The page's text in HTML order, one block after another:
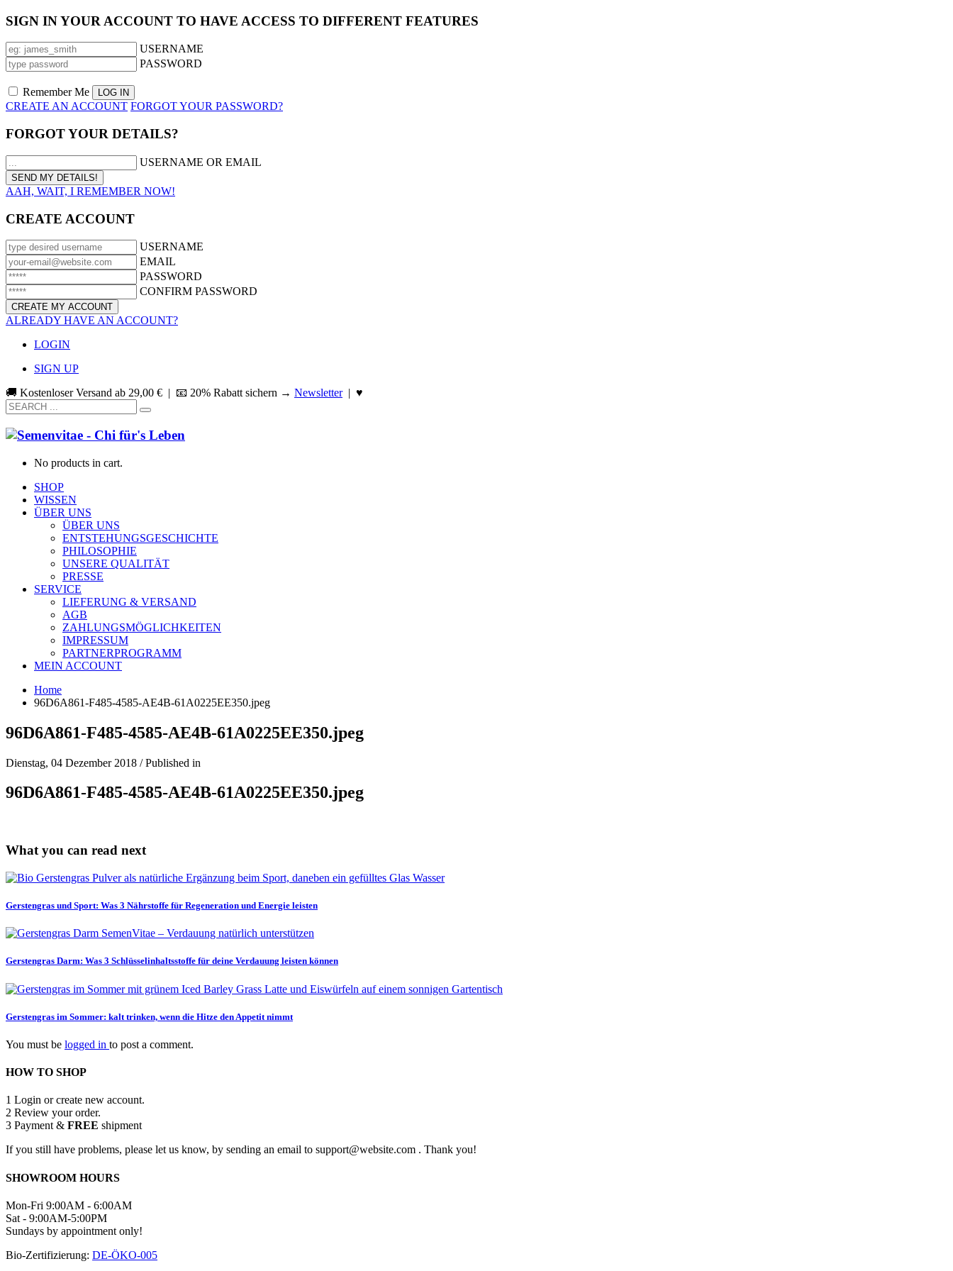
SIGN IN YOUR ACCOUNT TO HAVE ACCESS TO DIFFERENT FEATURES
USERNAME
PASSWORD
Remember Me
CREATE AN ACCOUNT FORGOT YOUR PASSWORD?
FORGOT YOUR DETAILS?
USERNAME OR EMAIL
AAH, WAIT, I REMEMBER NOW!
CREATE ACCOUNT
USERNAME
EMAIL
PASSWORD
CONFIRM PASSWORD
ALREADY HAVE AN ACCOUNT?
LOGIN
SIGN UP
🚚 Kostenloser Versand ab 29,00 € | 📧 20% Rabatt sichern → Newsletter| ♥
No products in cart.
SHOP
WISSEN
ÜBER UNS
ÜBER UNS
ENTSTEHUNGSGESCHICHTE
PHILOSOPHIE
UNSERE QUALITÄT
PRESSE
SERVICE
LIEFERUNG & VERSAND
AGB
ZAHLUNGSMÖGLICHKEITEN
IMPRESSUM
PARTNERPROGRAMM
MEIN ACCOUNT
Home
96D6A861-F485-4585-AE4B-61A0225EE350.jpeg
96D6A861-F485-4585-AE4B-61A0225EE350.jpeg
Dienstag, 04 Dezember 2018 /Published in
96D6A861-F485-4585-AE4B-61A0225EE350.jpeg
What you can read next
Gerstengras und Sport: Was 3 Nährstoffe für Regeneration und Energie leisten
Gerstengras Darm: Was 3 Schlüsselinhaltsstoffe für deine Verdauung leisten können
Gerstengras im Sommer: kalt trinken, wenn die Hitze den Appetit nimmt
You must be logged in to post a comment.
HOW TO SHOP
1 Login or create new account.
2 Review your order.
3 Payment & FREE shipment
If you still have problems, please let us know, by sending an email to support@website.com . Thank you!
SHOWROOM HOURS
Mon-Fri 9:00AM - 6:00AM
Sat - 9:00AM-5:00PM
Sundays by appointment only!
Bio-Zertifizierung: DE-ÖKO-005